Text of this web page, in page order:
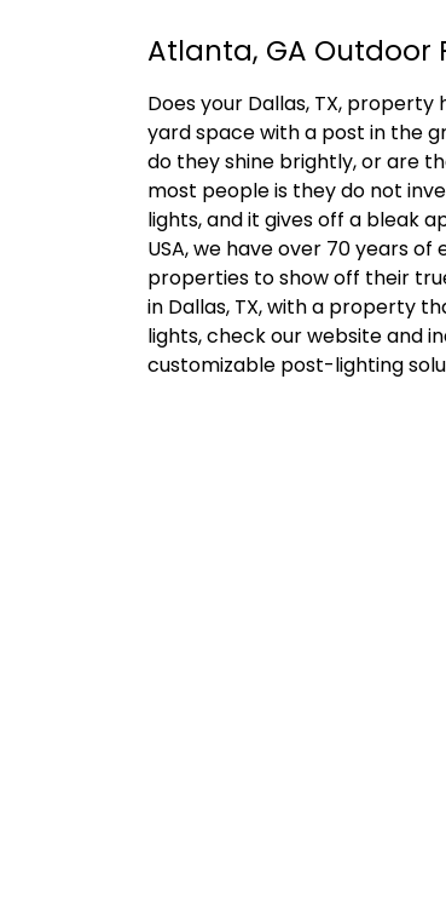
Atlanta, GA Outdoor
Does your Dallas, TX,
yard space with a post in the
do they shine brightly, or are
most people is they do not
lights, and it gives off a bleak
USA, we have over 70 years
properties to show off their
in Dallas, TX, with a property
lights, check our website and
customizable post-lighting